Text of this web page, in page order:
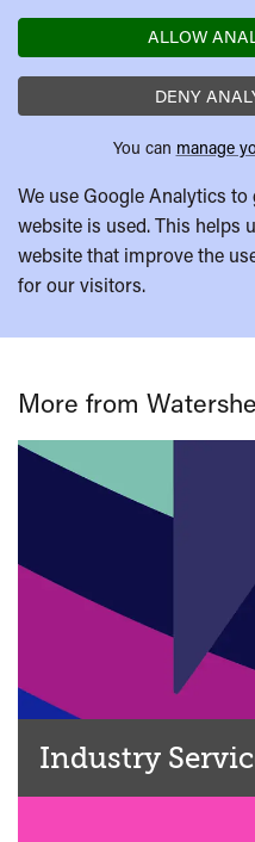
ALLOW
DENY
You can manage
We use Google Analytics
website is used. This helps
website that improve the
for our visitors.
More from
Industry